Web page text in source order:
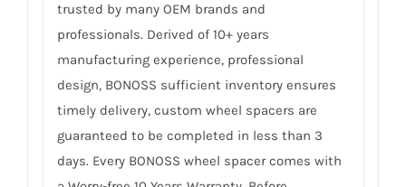
trusted by many OEM brands and
professionals. Derived of 10+ years
manufacturing experience, professional
design, BONOSS sufficient inventory ensures
timely delivery, custom wheel spacers are
guaranteed to be completed in less than 3
days. Every BONOSS wheel spacer comes with